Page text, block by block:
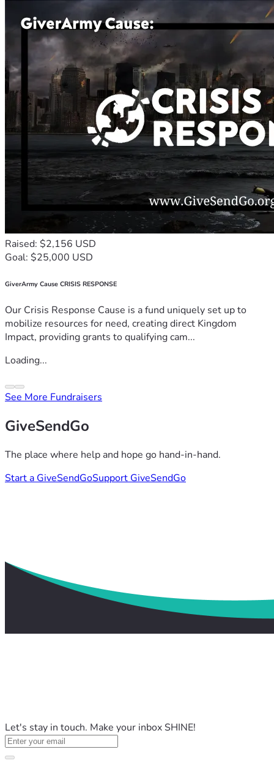
Raised: $2,156 USD
Goal: $25,000 USD
GiverArmy Cause CRISIS RESPONSE
Our Crisis Response Cause is a fund uniquely set up to
mobilize resources for need, creating direct Kingdom
Impact, providing grants to qualifying cam...
Loading...
See More Fundraisers
GiveSendGo
The place where help and hope go hand-in-hand.
Start a GiveSendGoSupport GiveSendGo
Let's stay in touch. Make your inbox SHINE!